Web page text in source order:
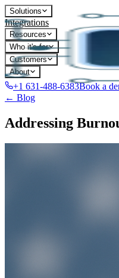
Solutions
Integrations
Resources
Who it's for
Customers
About
+1 631-488-6383Book a
← Blog
Addressing